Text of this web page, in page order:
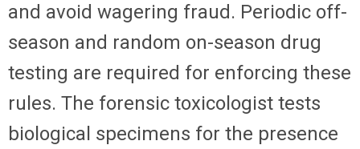
and avoid wagering fraud. Periodic off-
season and random on-season drug
testing are required for enforcing these
rules. The forensic toxicologist tests
biological specimens for the presence